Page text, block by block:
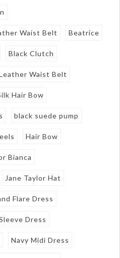
Waist Belt Beatrice
Black Clutch
Waist Belt
Hair Bow
black suede pump
Hair Bow
Bianca
Jane Taylor Hat
Flare Dress
Dress
Navy Midi Dress